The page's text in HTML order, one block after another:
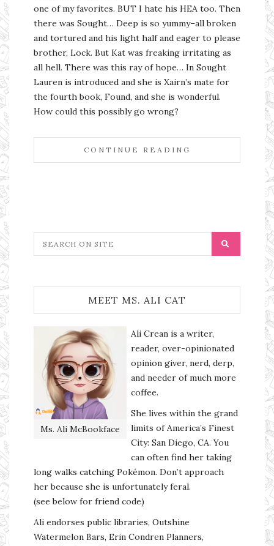
one of my favorites. BUT I hate his HEA too. Then
there was Sought… Deep is so yummy–all broken
and tortured and his light half and eager to please
brother, Lock. But Kat was freaking irritating as
all hell. There was this ray of hope… In Sought
Lauren is introduced and she is Xairn’s mate for
the fourth book, Found, and she is wonderful.
How could this possibly go wrong?
CONTINUE READING
MEET MS. ALI CAT
Ms. Ali McBookface
Ali Crean is a writer,
reader, over-opinionated
opinion giver, nerd, derp,
and needer of much more
coffee.
She lives within the grand
limits of America’s Finest
City: San Diego, CA. You
can often find her taking
long walks catching Pokémon. Don’t approach
her because she is unfortunately feral.
(see below for friend code)
Ali endorses public libraries, Outshine
Watermelon Bars, Erin Condren Planners,